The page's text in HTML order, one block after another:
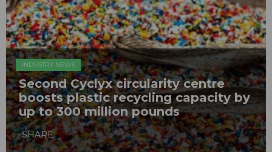
INDUSTRY NEWS
Second Cyclyx circularity centre
boosts plastic recycling capacity by
up to 300 million pounds
SHARE